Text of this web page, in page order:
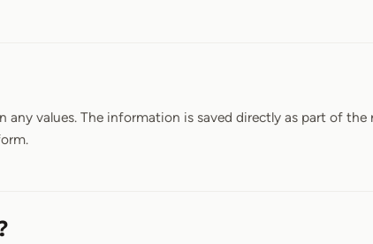
any values. The information is saved directly as part of the